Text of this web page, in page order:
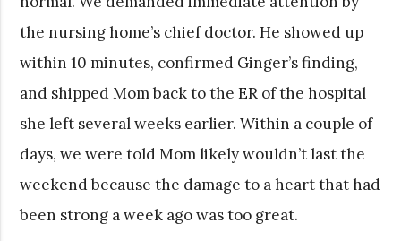
the nursing home’s chief doctor. He showed up
within 10 minutes, confirmed Ginger’s finding,
and shipped Mom back to the ER of the hospital
she left several weeks earlier. Within a couple of
days, we were told Mom likely wouldn’t last the
weekend because the damage to a heart that had
been strong a week ago was too great.